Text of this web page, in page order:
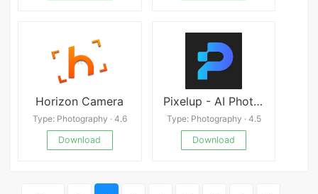
Horizon Camera
Type: Photography · 4.6
Download
Pixelup - AI Photo Enhancer Mod
Type: Photography · 4.5
Download